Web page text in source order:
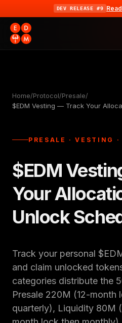
DEV RELEASE #9
Home/Protocol/Presale/
$EDM Vesting — Track Your
PRESALE · VESTING
$EDM
Your
Unlock
Track your personal
and claim unlocked
categories distribute the
Presale 220M (12-month
quarterly), Liquidity 80M